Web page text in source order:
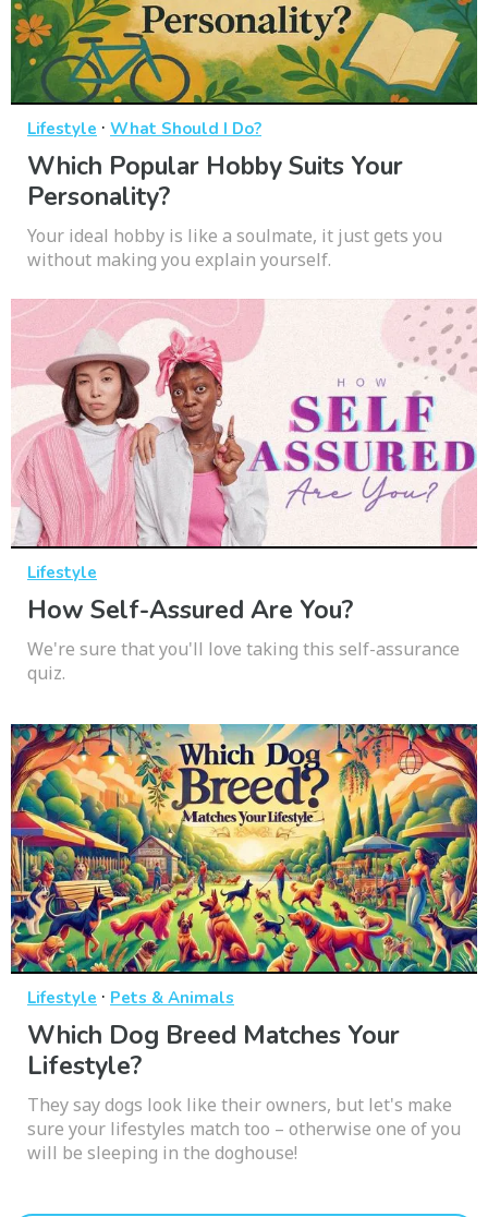
Lifestyle · What Should I Do?
Which Popular Hobby Suits Your
Personality?
Your ideal hobby is like a soulmate, it just gets you
without making you explain yourself.
Lifestyle
How Self-Assured Are You?
We're sure that you'll love taking this self-assurance
quiz.
Lifestyle · Pets & Animals
Which Dog Breed Matches Your
Lifestyle?
They say dogs look like their owners, but let's make
sure your lifestyles match too – otherwise one of you
will be sleeping in the doghouse!